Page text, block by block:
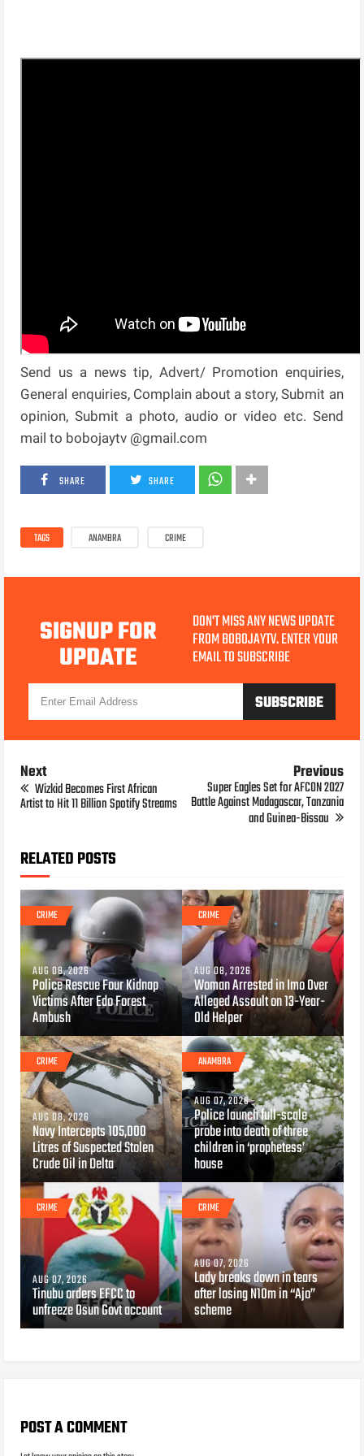
Send us a news tip, Advert/ Promotion enquiries,
General enquiries, Complain about a story, Submit an
opinion, Submit a photo, audio or video etc. Send
mail to bobojaytv @gmail.com
SHARE SHARE
TAGS ANAMBRA CRIME
SIGNUP FOR
UPDATE
DON'T MISS ANY NEWS UPDATE
FROM BOBOJAYTV. ENTER YOUR
EMAIL TO SUBSCRIBE
Next
Wizkid Becomes First African
Artist to Hit 11 Billion Spotify Streams
Previous
Super Eagles Set for AFCON 2027
Battle Against Madagascar, Tanzania
and Guinea-Bissau
RELATED POSTS
CRIME
AUG 08, 2026
Police Rescue Four Kidnap
Victims After Edo Forest
Ambush
CRIME
AUG 08, 2026
Woman Arrested in Imo Over
Alleged Assault on 13-Year-
Old Helper
CRIME
AUG 08, 2026
Navy Intercepts 105,000
Litres of Suspected Stolen
Crude Oil in Delta
ANAMBRA
AUG 07, 2026
Police launch full-scale
probe into death of three
children in ‘prophetess’
house
CRIME
AUG 07, 2026
Tinubu orders EFCC to
unfreeze Osun Govt account
CRIME
AUG 07, 2026
Lady breaks down in tears
after losing N10m in “Ajo”
scheme
POST A COMMENT